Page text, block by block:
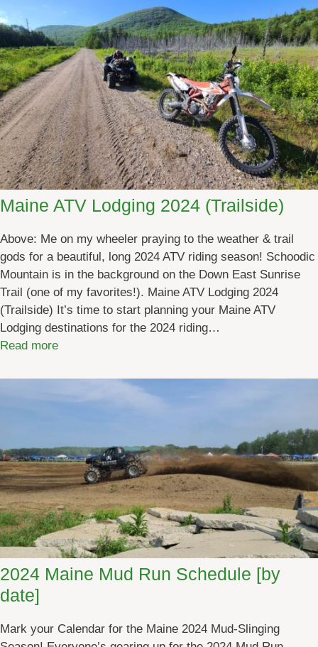
A
T
V
R
e
n
t
a
l
s
2
2
4
Maine ATV Lodging 2024 (Trailside)
Above: Me on my wheeler praying to the weather & trail
gods for a beautiful, long 2024 ATV riding season! Schoodic
Mountain is in the background on the Down East Sunrise
Trail (one of my favorites!). Maine ATV Lodging 2024
(Trailside) It’s time to start planning your Maine ATV
Lodging destinations for the 2024 riding…
Read more:
a
A
T
V
L
o
d
g
2
2024 Maine Mud Run Schedule [by
date]
Mark your Calendar for the Maine 2024 Mud-Slinging